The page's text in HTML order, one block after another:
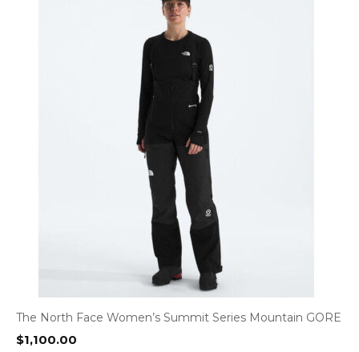
The North Face Women’s Summit Series Mountain GORE
$1,100.00